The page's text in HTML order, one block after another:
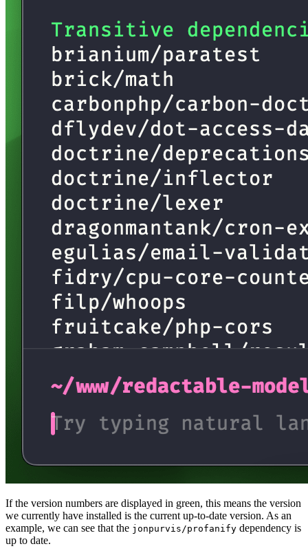
If the version numbers are displayed in green, this means the version
we currently have installed is the current up-to-date version. As an
example, we can see that the jonpurvis/profanify dependency is
up to date.